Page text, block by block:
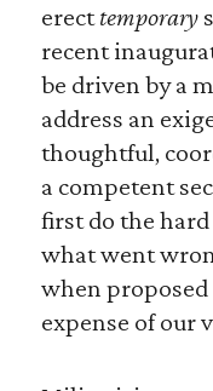
erecttemporary
recent
be driven by a
address an
thoughtful,
a competent
first do the
what went
when
expense of our